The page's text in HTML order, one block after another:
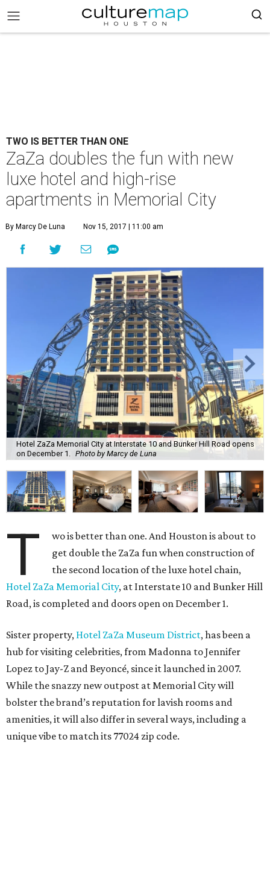
TWO IS BETTER THAN ONE
ZaZa doubles the fun with new
luxe hotel and high-rise
apartments in Memorial City
By Marcy De Luna Nov 15, 2017 | 11:00 am
Hotel ZaZa Memorial City at Interstate 10 and Bunker Hill Road opens
on December 1.
Photo by Marcy de Luna
T
wo is better than one. And Houston is about to
get double the ZaZa fun when construction of
the second location of the luxe hotel chain,
Hotel ZaZa Memorial City, at Interstate 10 and Bunker Hill
Road, is completed and doors open on December 1.
Sister property, Hotel ZaZa Museum District, has been a
hub for visiting celebrities, from Madonna to Jennifer
Lopez to Jay-Z and Beyoncé, since it launched in 2007.
While the snazzy new outpost at Memorial City will
bolster the brand’s reputation for lavish rooms and
amenities, it will also differ in several ways, including a
unique vibe to match its 77024 zip code.